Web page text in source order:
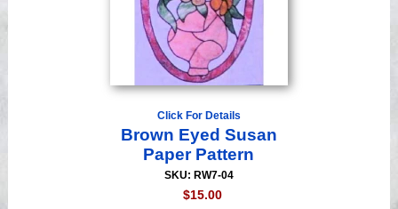
Click For Details
Brown Eyed Susan
Paper Pattern
SKU: RW7-04
$15.00